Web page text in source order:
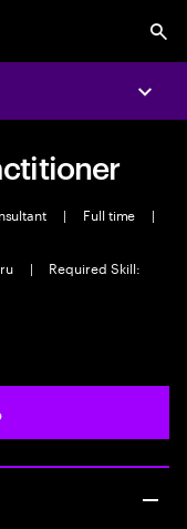
| Full time
|
|
Required Skill: